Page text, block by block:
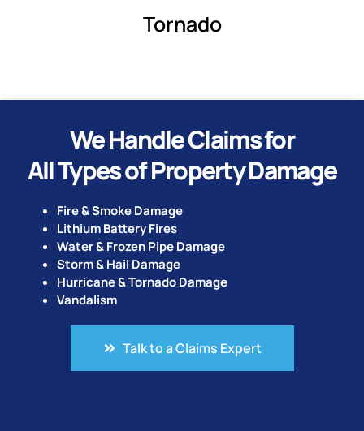
We Handle Claims for
All Types of Property Damage
Fire & Smoke Damage
Lithium Battery Fires
Water & Frozen Pipe Damage
Storm & Hail Damage
Hurricane & Tornado Damage
Vandalism
Talk to a Claims Expert
Tornado